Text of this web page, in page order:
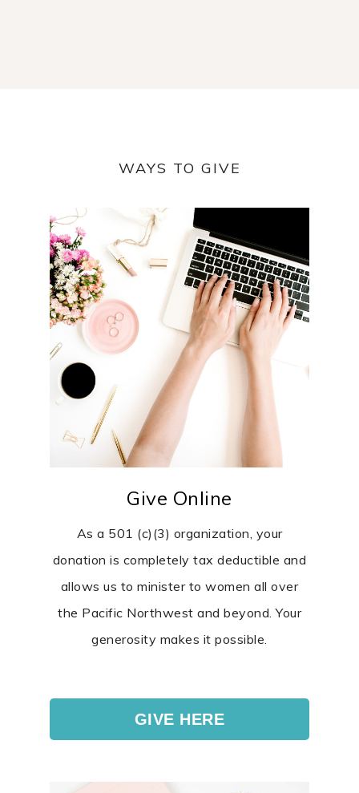
WAYS TO GIVE
Give Online
As a 501 (c)(3) organization, your
donation is completely tax deductible and
allows us to minister to women all over
the Pacific Northwest and beyond. Your
generosity makes it possible.
GIVE HERE